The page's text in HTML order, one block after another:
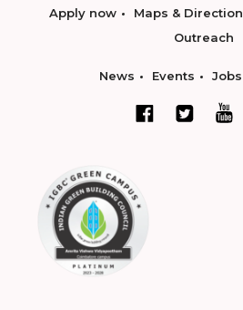
Apply now Maps & Direction
Outreach
News Events Jobs